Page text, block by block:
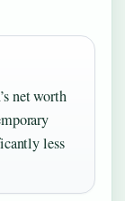
net worth
less